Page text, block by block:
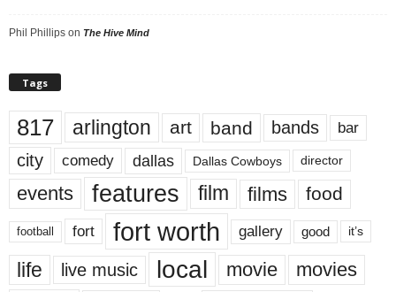
Phil Phillips on The Hive Mind
Tags
817 arlington art band bands bar
city comedy dallas Dallas Cowboys director
events features film films food
football fort fort worth gallery good it’s
life live music local movie movies